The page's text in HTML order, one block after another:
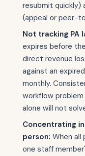
resubmit quickly)
(appeal or peer-
Not tracking PA
expires before
direct revenue
against an
monthly.
workflow
alone will not
Concentrating
person: When all
one staff